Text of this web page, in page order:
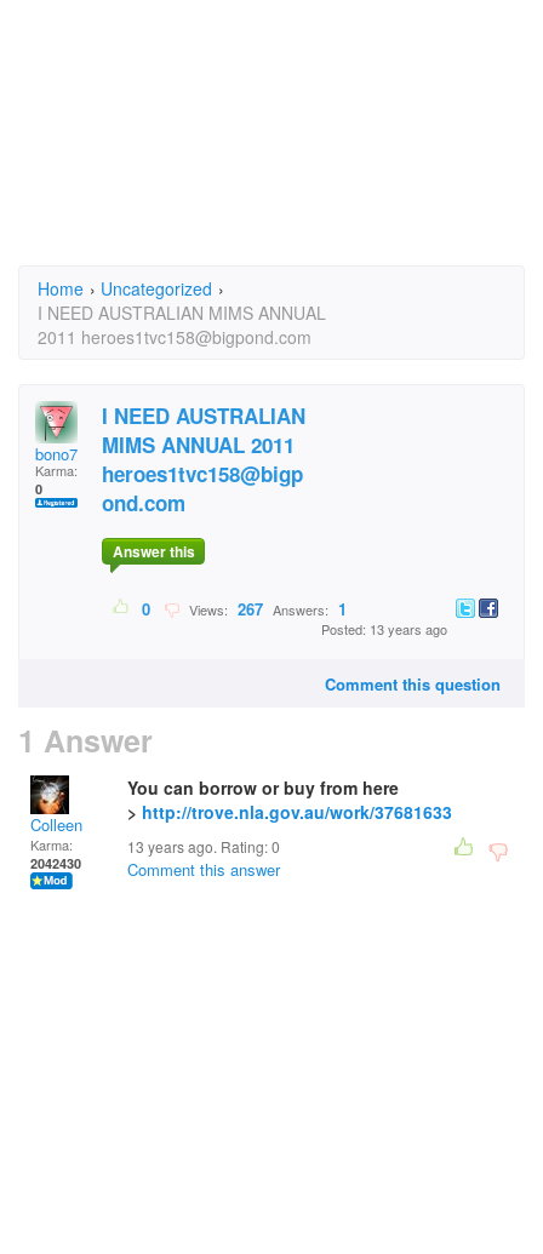
Home › Uncategorized ›
I NEED AUSTRALIAN MIMS ANNUAL
2011 heroes1tvc158@bigpond.com
bono7
Karma:
0
I NEED AUSTRALIAN
MIMS ANNUAL 2011
heroes1tvc158@bigp
ond.com
Answer this
0 Views: 267 Answers: 1
Posted: 13 years ago
Comment this question
1 Answer
Colleen
Karma:
2042430
You can borrow or buy from here
> http://trove.nla.gov.au/work/37681633
13 years ago. Rating:0
Comment this answer